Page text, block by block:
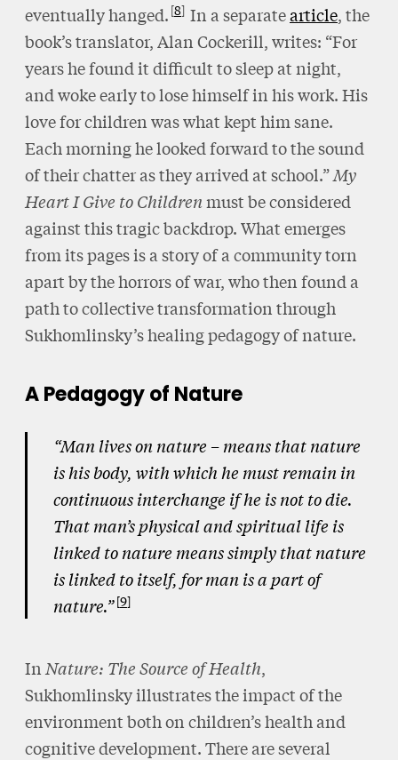
eventually hanged. 8 In a separatearticle, the
book’s translator, Alan Cockerill, writes: “For
years he found it difficult to sleep at night,
and woke early to lose himself in his work. His
love for children was what kept him sane.
Each morning he looked forward to the sound
of their chatter as they arrived at school.”My
Heart I Give to Childrenmust be considered
against this tragic backdrop. What emerges
from its pages is a story of a community torn
apart by the horrors of war, who then found a
path to collective transformation through
Sukhomlinsky’s healing pedagogy of nature.
A Pedagogy of Nature
“Man lives on nature – means that nature
is his body, with which he must remain in
continuous interchange if he is not to die.
That man’s physical and spiritual life is
linked to nature means simply that nature
is linked to itself, for man is a part of
nature.” 9
In Nature: The Source of Health,
Sukhomlinsky illustrates the impact of the
environment both on children’s health and
cognitive development. There are several